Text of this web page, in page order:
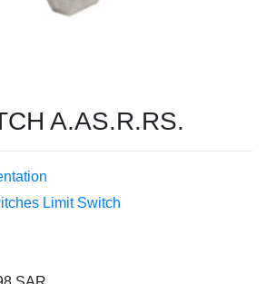
A.AS.R.RS.
Limit Switch